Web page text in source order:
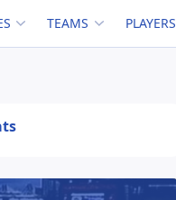
TEAMS PLAYERS